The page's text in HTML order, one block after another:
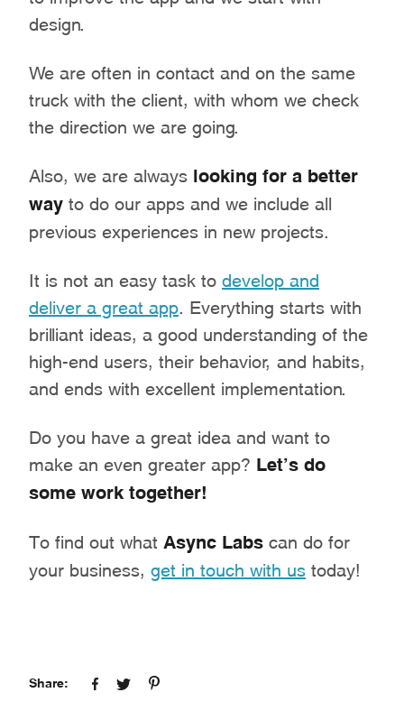
design.
We are often in contact and on the same
truck with the client, with whom we check
the direction we are going.
Also, we are always looking for a better
way to do our apps and we include all
previous experiences in new projects.
It is not an easy task to develop and
deliver a great app . Everything starts with
brilliant ideas, a good understanding of the
high-end users, their behavior, and habits,
and ends with excellent implementation.
Do you have a great idea and want to
make an even greater app? Let’s do
some work together!
To find out what Async Labs can do for
your business, get in touch with us today!
Share: